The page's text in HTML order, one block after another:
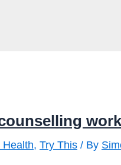
Health, Try This / By